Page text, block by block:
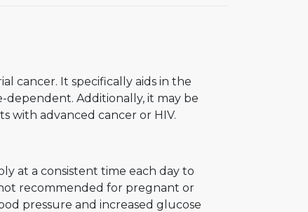
cancer. It specifically aids in the
Additionally, it may be
with advanced cancer or HIV.
at a consistent time each day to
recommended for pregnant or
pressure and increased glucose